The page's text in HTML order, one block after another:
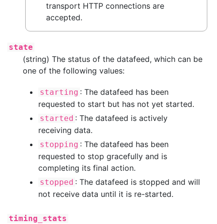
transport HTTP connections are
accepted.
state
(string) The status of the datafeed, which can be
one of the following values:
starting : The datafeed has been
requested to start but has not yet started.
started : The datafeed is actively
receiving data.
stopping : The datafeed has been
requested to stop gracefully and is
completing its final action.
stopped : The datafeed is stopped and will
not receive data until it is re-started.
timing_stats